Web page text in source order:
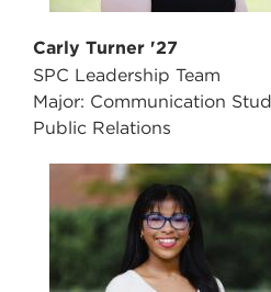
Carly Turner '27
SPC Leadership Team
Major: Communication
Public Relations